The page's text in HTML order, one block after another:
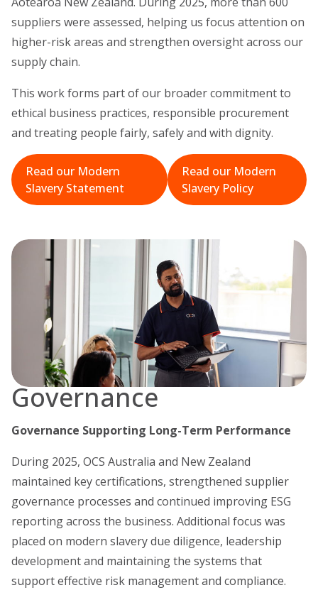
suppliers were assessed, helping us focus attention on
higher-risk areas and strengthen oversight across our
supply chain.
This work forms part of our broader commitment to
ethical business practices, responsible procurement
and treating people fairly, safely and with dignity.
Read our Modern
Slavery Statement
Read our Modern
Slavery Policy
Governance
Governance Supporting Long-Term Performance
During 2025, OCS Australia and New Zealand
maintained key certifications, strengthened supplier
governance processes and continued improving ESG
reporting across the business. Additional focus was
placed on modern slavery due diligence, leadership
development and maintaining the systems that
support effective risk management and compliance.